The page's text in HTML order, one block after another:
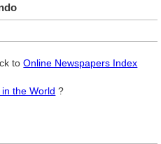
toOnline Newspapers Index
the World ?